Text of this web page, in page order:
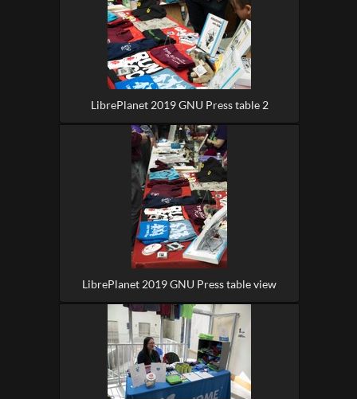
LibrePlanet 2019 GNU Press table 2
LibrePlanet 2019 GNU Press table view